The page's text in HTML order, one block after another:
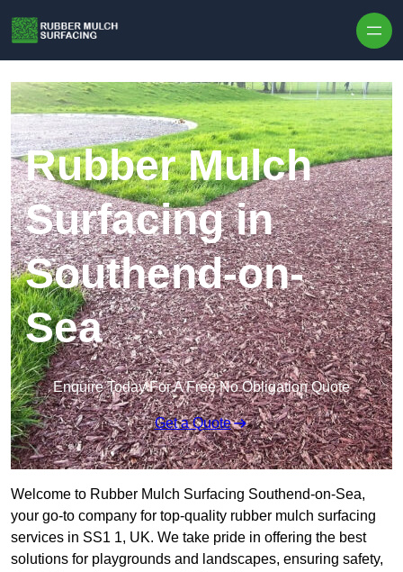
Rubber Mulch
Surfacing in
Southend-on-
Sea
Enquire Today For A Free No Obligation Quote
Get a Quote
Welcome to Rubber Mulch Surfacing Southend-on-Sea,
your go-to company for top-quality rubber mulch surfacing
services in SS1 1, UK. We take pride in offering the best
solutions for playgrounds and landscapes, ensuring safety,